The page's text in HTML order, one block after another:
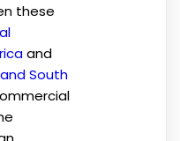
these
and
South